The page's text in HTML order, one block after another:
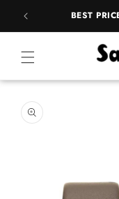
Skip to
content
BEST
product
information